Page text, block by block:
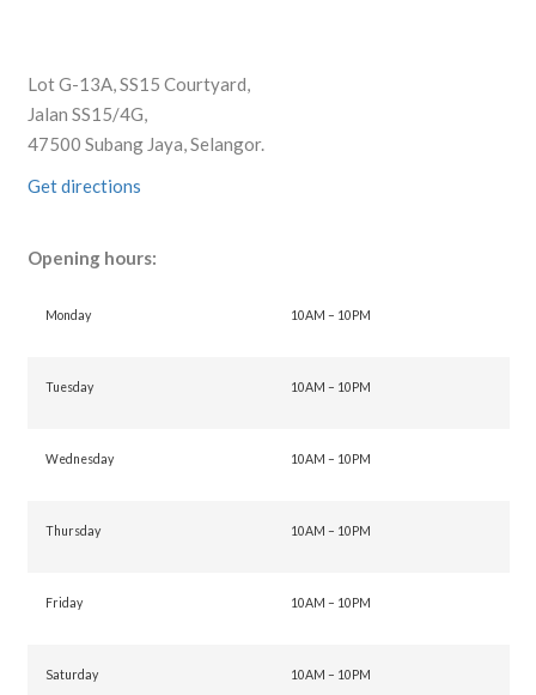
Lot G-13A, SS15 Courtyard,
Jalan SS15/4G,
47500 Subang Jaya, Selangor.
Get directions
Opening hours:
Monday 10AM – 10PM
Tuesday 10AM – 10PM
Wednesday 10AM – 10PM
Thursday 10AM – 10PM
Friday 10AM – 10PM
Saturday 10AM – 10PM